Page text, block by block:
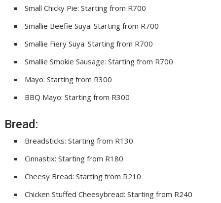
Small Chicky Pie: Starting from R700
Smallie Beefie Suya: Starting from R700
Smallie Fiery Suya: Starting from R700
Smallie Smokie Sausage: Starting from R700
Mayo: Starting from R300
BBQ Mayo: Starting from R300
Bread:
Breadsticks: Starting from R130
Cinnastix: Starting from R180
Cheesy Bread: Starting from R210
Chicken Stuffed Cheesybread: Starting from R240